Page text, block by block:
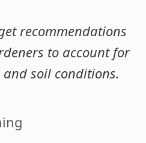
recommendations
to account for
soil conditions.